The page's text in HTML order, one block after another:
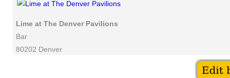
Lime at The Denver Pavilions
Bar
80202 Denver